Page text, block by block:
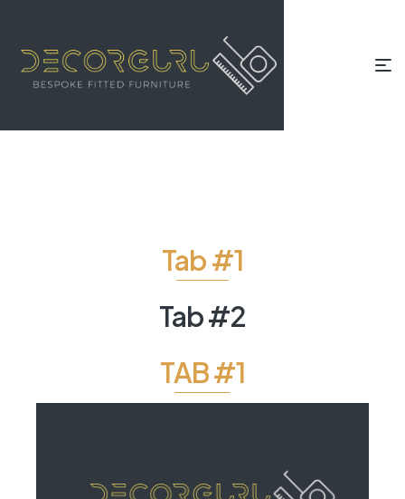
Tab #1
Tab #2
TAB #1